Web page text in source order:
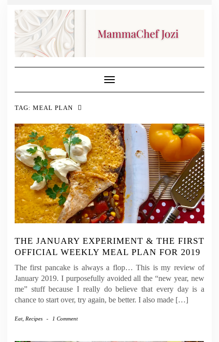
Toggle
Navigation
TAG: MEAL PLAN
THE JANUARY EXPERIMENT & THE FIRST
OFFICIAL WEEKLY MEAL PLAN FOR 2019
The first pancake is always a flop… This is my review of
January 2019. I purposefully avoided all the “new year, new
me” stuff because I really do believe that every day is a
chance to start over, try again, be better. I also made […]
Eat, Recipes - 1 Comment